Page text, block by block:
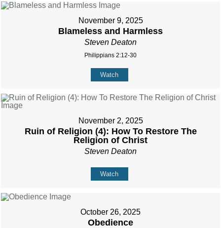
November 9, 2025
Blameless and Harmless
Steven Deaton
Philippians 2:12-30
Watch
November 2, 2025
Ruin of Religion (4): How To Restore The
Religion of Christ
Steven Deaton
Watch
October 26, 2025
Obedience